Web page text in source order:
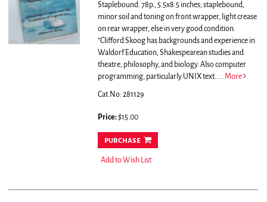
Staplebound. 78p., 5.5x8.5 inches; staplebound,
minor soil and toning on front wrapper, light crease
on rear wrapper, else in very good condition.
"Clifford Skoog has backgrounds and experience in
Waldorf Education, Shakespearean studies and
theatre, philosophy, and biology. Also computer
programming, particularly UNIX text..... More
Cat.No: 281129
Price:$15.00
purchase
Add to Wish List